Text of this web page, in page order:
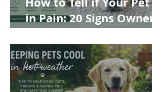
in Pain: 20 Signs Owners
Jun 22